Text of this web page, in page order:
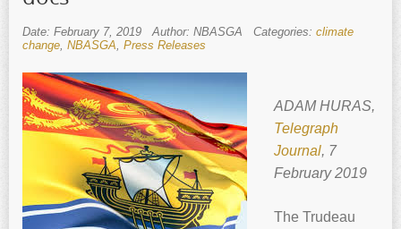
Date: February 7, 2019 Author: NBASGA Categories: climate
change NBASGA Press Releases
ADAM HURAS,
Telegraph
Journal, 7
February 2019
The Trudeau